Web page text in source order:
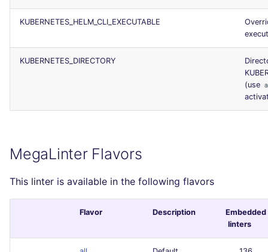
KUBERNETES_HELM_CLI_EXECUTABLE
KUBERNETES_DIRECTORY
(use
MegaLinter Flavors
This linter is available in the following flavors
Flavor Description
Embedded
linters